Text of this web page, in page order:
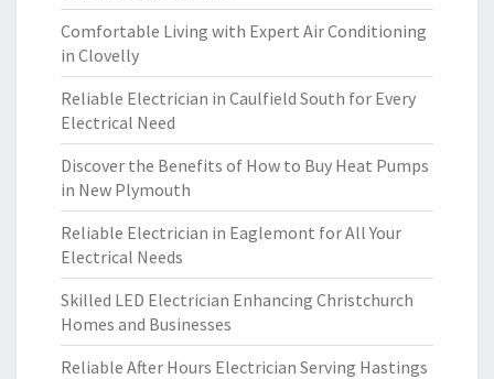
Comfortable Living with Expert Air Conditioning
in Clovelly
Reliable Electrician in Caulfield South for Every
Electrical Need
Discover the Benefits of How to Buy Heat Pumps
in New Plymouth
Reliable Electrician in Eaglemont for All Your
Electrical Needs
Skilled LED Electrician Enhancing Christchurch
Homes and Businesses
Reliable After Hours Electrician Serving Hastings